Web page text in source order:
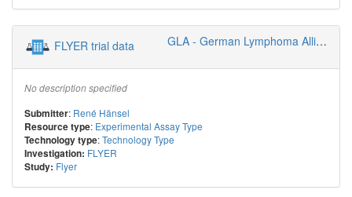
FLYER trial data GLA - German Lymphoma Alliance
No description specified
Submitter: René Hänsel
Resource type: Experimental Assay Type
Technology type:Technology Type
Investigation: FLYER
Study: Flyer